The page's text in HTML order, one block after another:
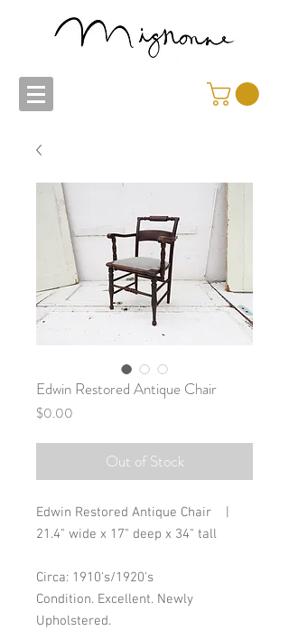
Edwin Restored Antique Chair
$0.00
Out of Stock
Edwin Restored Antique Chair |
21.4" wide x 17" deep x 34" tall
Circa: 1910's/1920's
Condition. Excellent. Newly
Upholstered.